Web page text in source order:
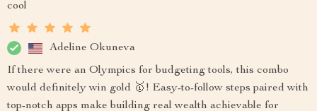
cool
Adeline Okuneva
If there were an Olympics for budgeting tools, this combo
would definitely win gold 🥇! Easy-to-follow steps paired with
top-notch apps make building real wealth achievable for